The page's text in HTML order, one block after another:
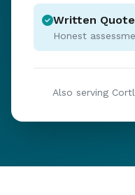
Written
Honest
Also serving